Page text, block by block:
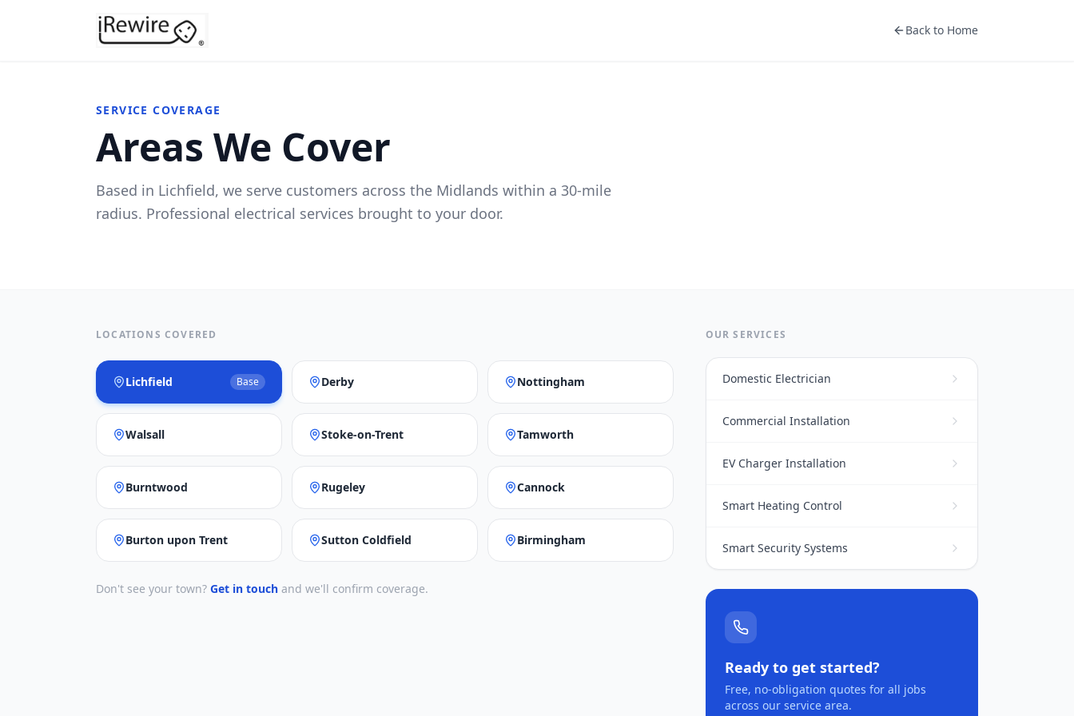
Back to Home
SERVICE COVERAGE
Areas We Cover
Based in Lichfield, we serve customers across the Midlands within a 30-mile
radius. Professional electrical services brought to your door.
LOCATIONS COVERED
Lichfield Base Derby Nottingham
Walsall Stoke-on-Trent Tamworth
Burntwood Rugeley Cannock
Burton upon Trent Sutton Coldfield Birmingham
Don't see your town? Get in touch and we'll confirm coverage.
OUR SERVICES
Domestic Electrician
Commercial Installation
EV Charger Installation
Smart Heating Control
Smart Security Systems
Ready to get started?
Free, no-obligation quotes for all jobs
across our service area.